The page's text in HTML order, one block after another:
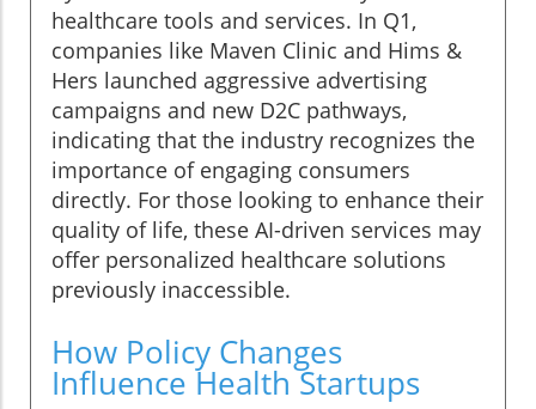
healthcare tools and services. In Q1,
companies like Maven Clinic and Hims &
Hers launched aggressive advertising
campaigns and new D2C pathways,
indicating that the industry recognizes the
importance of engaging consumers
directly. For those looking to enhance their
quality of life, these AI-driven services may
offer personalized healthcare solutions
previously inaccessible.
How Policy Changes
Influence Health Startups